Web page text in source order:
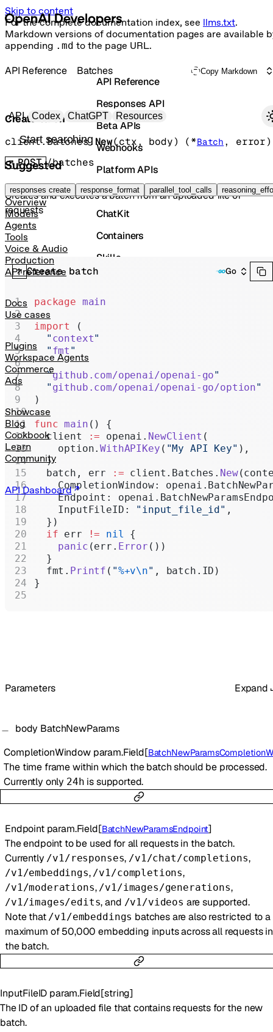
Skip to content
For the complete documentation index, see llms.txt.
Markdown versions of documentation pages are available
appending .md to the page URL.
Primary navigation
API Codex ChatGPT Resources
Search docs
Suggested
responses create response_format parallel_tool_calls
Overview
Models
Agents
Tools
Voice & Audio
Production
API reference
Docs
Use cases
Plugins
Workspace Agents
Commerce
Ads
Showcase
Blog
Cookbook
Learn
Community
API Dashboard
API Reference
Responses API
Beta APIs
Webhooks
Platform APIs
Vector Stores
ChatKit
Containers
Skills
Administration
API Reference Batches Copy Markdown
Create batch
client.Batches. New(ctx, body) (*Batch , error)
POST /batches
Creates and executes a batch from an uploaded file of
requests
Parameters Expand
body BatchNewParams
CompletionWindow param.Field[
The time frame within which the batch should be processed.
Currently only 24h is supported.
Endpoint param.Field[BatchNewParamsEndpoint]
The endpoint to be used for all requests in the batch.
Currently /v1/responses, /v1/chat/completions,
/v1/embeddings, /v1/completions,
/v1/moderations, /v1/images/generations,
/v1/images/edits, and /v1/videos are supported.
Note that /v1/embeddings batches are also restricted to a
maximum of 50,000 embedding inputs across all requests in
the batch.
InputFileID param.Field[string]
The ID of an uploaded file that contains requests for the new
batch.
Create batch Go
package main
import
(
  "
context"
  "
fmt "
  "
github.com/openai/openai-go"
  "
github.com/openai/openai-go/option"
)
func main () {
  client
:= openai. NewClient (
    option.
WithAPIKey ( "My API Key" ),
  )
  batch, err
:= client.Batches. New
CompletionWindow:
Endpoint:
    InputFileID:
"input_file_id" ,
  })
  if
err != nil
{
    panic
(err. Error ())
  }
  fmt.
Printf ( "%+v\n" , batch.ID)
}